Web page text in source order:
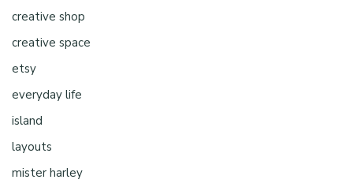
creative shop
creative space
etsy
everyday life
island
layouts
mister harley